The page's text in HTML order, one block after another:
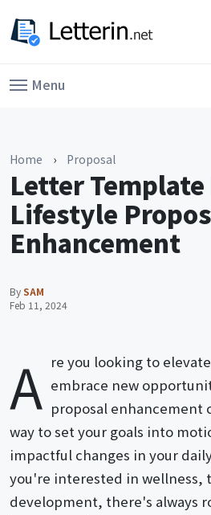
Menu
Home › Proposal
Letter Template
Lifestyle
Enhancement
BySAM
Feb 11, 2024
A re you looking to
embrace new
proposal enhancement
way to set your goals into
impactful changes in your
you're interested in wellness,
development, there's always